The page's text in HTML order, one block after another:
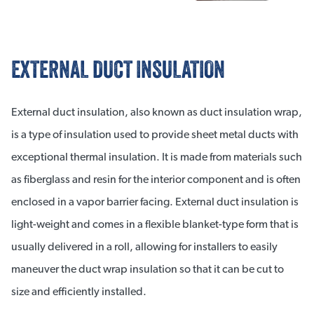
EXTERNAL DUCT INSULATION
External duct insulation, also known as duct insulation wrap,
is a type of insulation used to provide sheet metal ducts with
exceptional thermal insulation. It is made from materials such
as fiberglass and resin for the interior component and is often
enclosed in a vapor barrier facing. External duct insulation is
light-weight and comes in a flexible blanket-type form that is
usually delivered in a roll, allowing for installers to easily
maneuver the duct wrap insulation so that it can be cut to
size and efficiently installed.